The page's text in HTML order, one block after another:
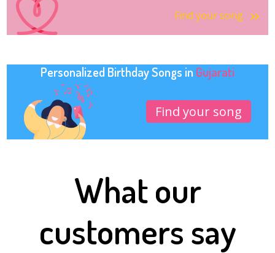
Find your song
Personalized Birthday Songs in Gujarati
Find your song
What our
customers say